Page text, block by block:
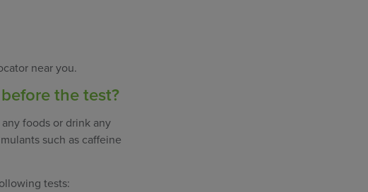
near you.
the test?
foods or drink any
such as caffeine
tests: